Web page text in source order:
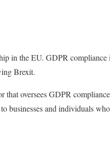
in the EU. GDPR compliance
Brexit.
that oversees GDPR
businesses and individuals